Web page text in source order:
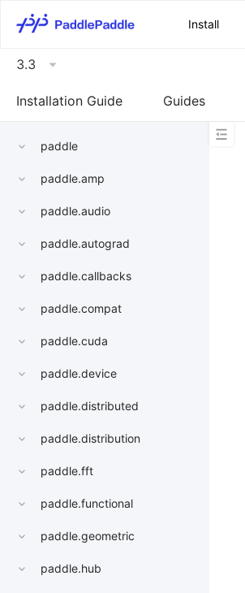
Install
3.3
Installation Guide Guides
paddle
paddle.amp
paddle.audio
paddle.autograd
paddle.callbacks
paddle.compat
paddle.cuda
paddle.device
paddle.distributed
paddle.distribution
paddle.fft
paddle.functional
paddle.geometric
paddle.hub